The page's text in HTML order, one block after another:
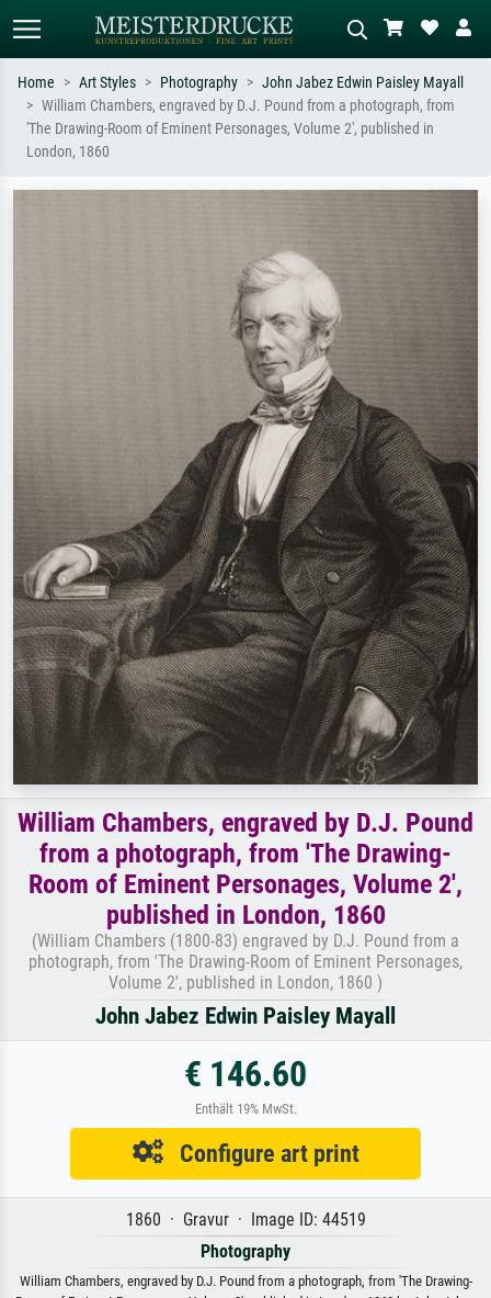
Standard search AI image search
Search by artist, work title or style –
Home Art Styles Photography
John Jabez Edwin Paisley Mayall
William Chambers, engraved by D.J. Pound from a photograph, from
'The Drawing-Room of Eminent Personages, Volume 2', published in
London, 1860
William Chambers, engraved by D.J. Pound
from a photograph, from 'The Drawing-
Room of Eminent Personages, Volume 2',
published in London, 1860
(William Chambers (1800-83) engraved by D.J. Pound from a
photograph, from 'The Drawing-Room of Eminent Personages,
Volume 2', published in London, 1860 )
John Jabez Edwin Paisley Mayall
€ 146.60
Enthält 19% MwSt.
Configure art print
1860 · Gravur · Image ID: 44519
Photography
William Chambers, engraved by D.J. Pound from a photograph, from 'The Drawing-